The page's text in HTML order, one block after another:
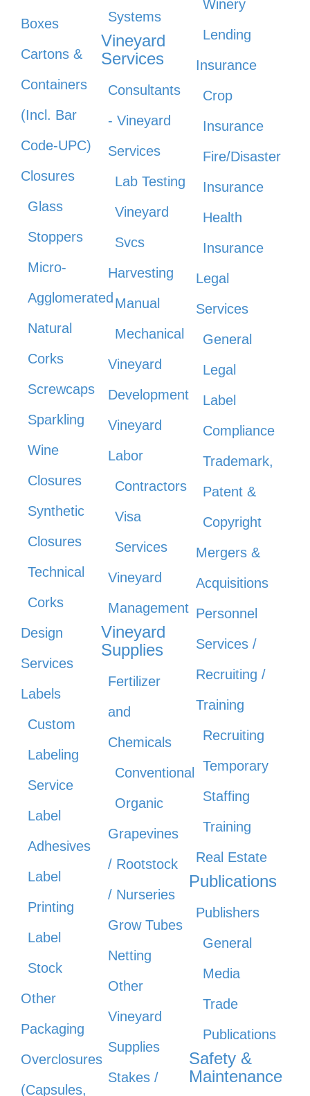
Boxes
Cartons &
Containers
(Incl. Bar
Code-UPC)
Closures
Glass
Stoppers
Micro-
Agglomerated
Natural
Corks
Screwcaps
Sparkling
Wine
Closures
Synthetic
Closures
Technical
Corks
Design
Services
Labels
Custom
Labeling
Service
Label
Adhesives
Label
Printing
Label
Stock
Other
Packaging
Overclosures
(Capsules,
Systems
Vineyard
Services
Consultants
- Vineyard
Services
Lab Testing
Vineyard
Svcs
Harvesting
Manual
Mechanical
Vineyard
Development
Vineyard
Labor
Contractors
Visa
Services
Vineyard
Management
Vineyard
Supplies
Fertilizer
and
Chemicals
Conventional
Organic
Grapevines
/ Rootstock
/ Nurseries
Grow Tubes
Netting
Other
Vineyard
Supplies
Stakes /
Winery
Lending
Insurance
Crop
Insurance
Fire/Disaster
Insurance
Health
Insurance
Legal
Services
General
Legal
Label
Compliance
Trademark,
Patent &
Copyright
Mergers &
Acquisitions
Personnel
Services /
Recruiting /
Training
Recruiting
Temporary
Staffing
Training
Real Estate
Publications
Publishers
General
Media
Trade
Publications
Safety &
Maintenance